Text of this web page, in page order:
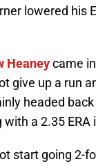
lowered his
Heaneycame
give up a run
headed
a 2.35 ERA
start going 2-